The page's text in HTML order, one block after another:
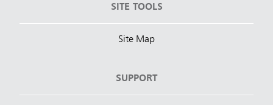
SITE TOOLS
Site Map
SUPPORT